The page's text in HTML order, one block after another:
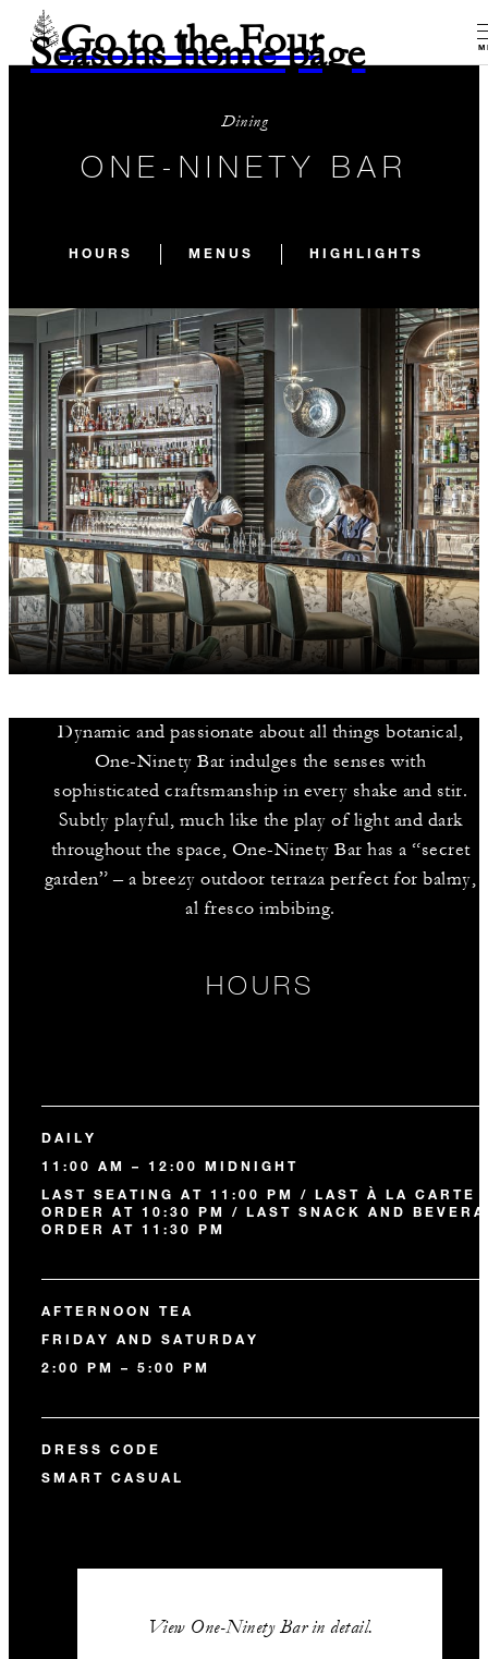
Go to the Four
Seasons home page
Dining
ONE-NINETY BAR
HOURS MENUS HIGHLIGHTS
Dynamic and passionate about all things botanical,
One-Ninety Bar indulges the senses with
sophisticated craftsmanship in every shake and stir.
Subtly playful, much like the play of light and dark
throughout the space, One-Ninety Bar has a “secret
garden” – a breezy outdoor terraza perfect for balmy,
al fresco imbibing.
HOURS
DAILY
11:00 AM – 12:00 MIDNIGHT
LAST SEATING AT 11:00 PM / LAST À LA CARTE
ORDER AT 10:30 PM / LAST SNACK AND
ORDER AT 11:30 PM
AFTERNOON TEA
FRIDAY AND SATURDAY
2:00 PM – 5:00 PM
DRESS CODE
SMART CASUAL
View One-Ninety Bar in detail.